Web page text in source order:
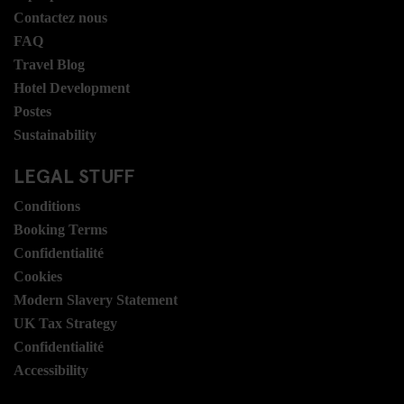
Contactez nous
FAQ
Travel Blog
Hotel Development
Postes
Sustainability
LEGAL STUFF
Conditions
Booking Terms
Confidentialité
Cookies
Modern Slavery Statement
UK Tax Strategy
Confidentialité
Accessibility